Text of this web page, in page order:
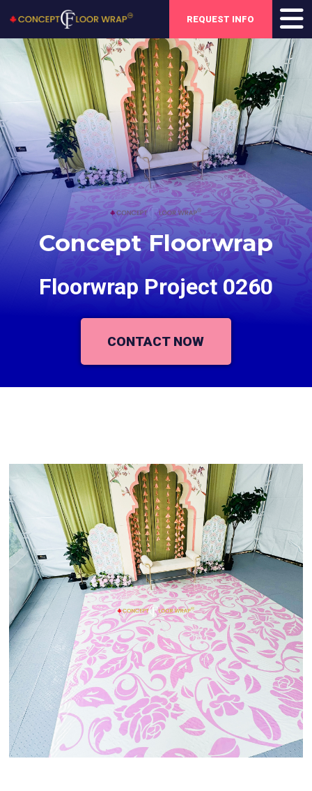
REQUEST INFO
Concept Floorwrap
Floorwrap Project 0260
CONTACT NOW